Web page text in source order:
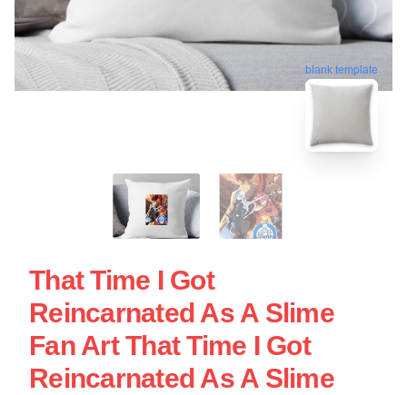
blank template
That Time I Got
Reincarnated As A Slime
Fan Art That Time I Got
Reincarnated As A Slime